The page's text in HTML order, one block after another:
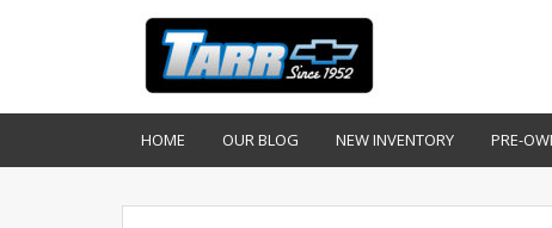
HOME OUR BLOG NEW INVENTORY PRE-